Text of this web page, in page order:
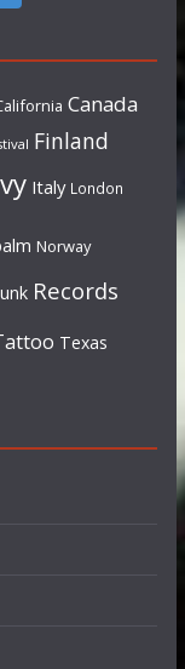
Canada
Finland
Italy London
Norway
Records
Texas